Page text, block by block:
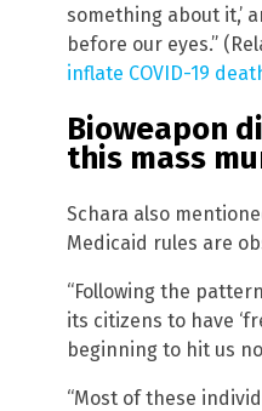
something about it,’
before our eyes.”
inflate COVID-19
Bioweapon
this mass
Schara also
Medicaid rules are
“Following the
its citizens to have
beginning to hit us
“Most of these